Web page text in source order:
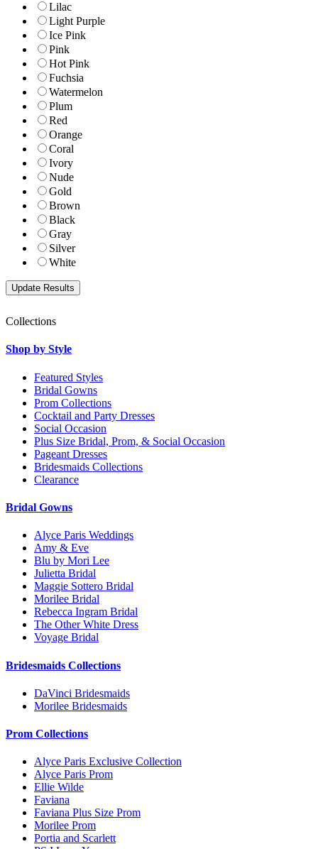
Lilac
Light Purple
Ice Pink
Pink
Hot Pink
Fuchsia
Watermelon
Plum
Red
Orange
Coral
Ivory
Nude
Gold
Brown
Black
Gray
Silver
White
Collections
Shop by Style
Featured Styles
Bridal Gowns
Prom Collections
Cocktail and Party Dresses
Social Occasion
Plus Size Bridal, Prom, & Social Occasion
Pageant Dresses
Bridesmaids Collections
Clearance
Bridal Gowns
Alyce Paris Weddings
Amy & Eve
Blu by Mori Lee
Julietta Bridal
Maggie Sottero Bridal
Morilee Bridal
Rebecca Ingram Bridal
The Other White Dress
Voyage Bridal
Bridesmaids Collections
DaVinci Bridesmaids
Morilee Bridesmaids
Prom Collections
Alyce Paris Exclusive Collection
Alyce Paris Prom
Ellie Wilde
Faviana
Faviana Plus Size Prom
Morilee Prom
Portia and Scarlett